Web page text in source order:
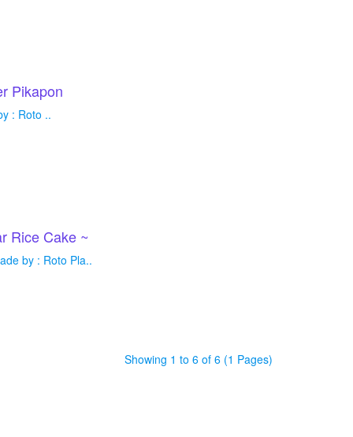
Pikapon
: Roto ..
Rice Cake ~
by : Roto Pla..
Showing 1 to 6 of 6 (1 Pages)